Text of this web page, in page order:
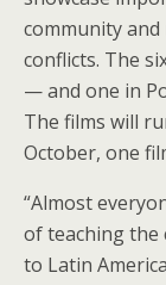
community
conflicts. The
— and one in
The films will
October, one
“Almost
of teaching the
to Latin